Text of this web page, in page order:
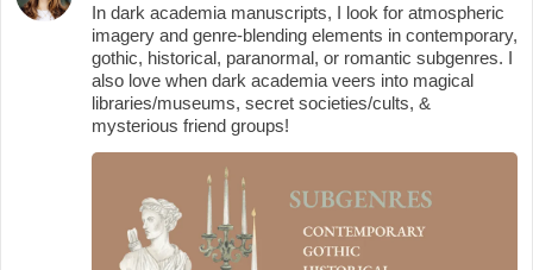
In dark academia manuscripts, I look for atmospheric
imagery and genre-blending elements in contemporary,
gothic, historical, paranormal, or romantic subgenres. I
also love when dark academia veers into magical
libraries/museums, secret societies/cults, &
mysterious friend groups!